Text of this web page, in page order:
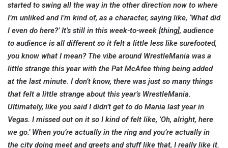
started to swing all the way in the other direction now to where
I’m unliked and I’m kind of, as a character, saying like, ‘What did
I even do here?’ It’s still in this week-to-week [thing], audience
to audience is all different so it felt a little less like surefooted,
you know what I mean? The vibe around WrestleMania was a
little strange this year with the Pat McAfee thing being added
at the last minute. I don’t know, there was just so many things
that felt a little strange about this year’s WrestleMania.
Ultimately, like you said I didn’t get to do Mania last year in
Vegas. I missed out on it so I kind of felt like, ‘Oh, alright, here
we go.’ When you’re actually in the ring and you’re actually in
the city doing meet and greets and stuff like that, I really like it.